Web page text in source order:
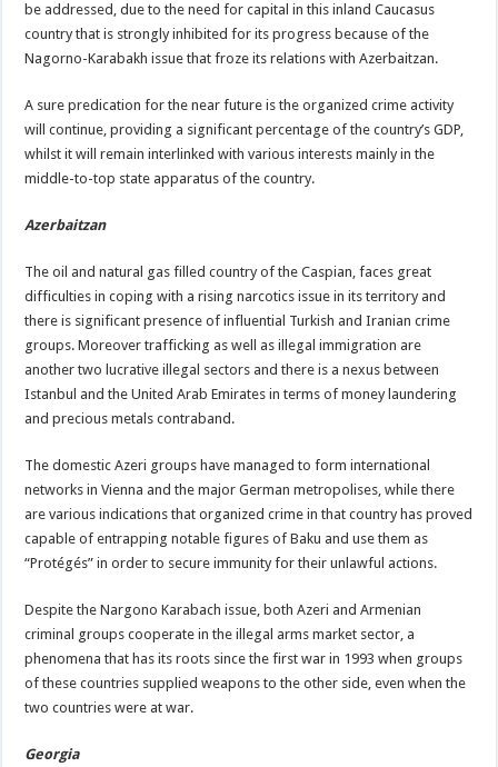
be addressed, due to the need for capital in this inland Caucasus
country that is strongly inhibited for its progress because of the
Nagorno-Karabakh issue that froze its relations with Azerbaitzan.
A sure predication for the near future is the organized crime activity
will continue, providing a significant percentage of the country’s GDP,
whilst it will remain interlinked with various interests mainly in the
middle-to-top state apparatus of the country.
Azerbaitzan
The oil and natural gas filled country of the Caspian, faces great
difficulties in coping with a rising narcotics issue in its territory and
there is significant presence of influential Turkish and Iranian crime
groups. Moreover trafficking as well as illegal immigration are
another two lucrative illegal sectors and there is a nexus between
Istanbul and the United Arab Emirates in terms of money laundering
and precious metals contraband.
The domestic Azeri groups have managed to form international
networks in Vienna and the major German metropolises, while there
are various indications that organized crime in that country has proved
capable of entrapping notable figures of Baku and use them as
“Protégés” in order to secure immunity for their unlawful actions.
Despite the Nargono Karabach issue, both Azeri and Armenian
criminal groups cooperate in the illegal arms market sector, a
phenomena that has its roots since the first war in 1993 when groups
of these countries supplied weapons to the other side, even when the
two countries were at war.
Georgia